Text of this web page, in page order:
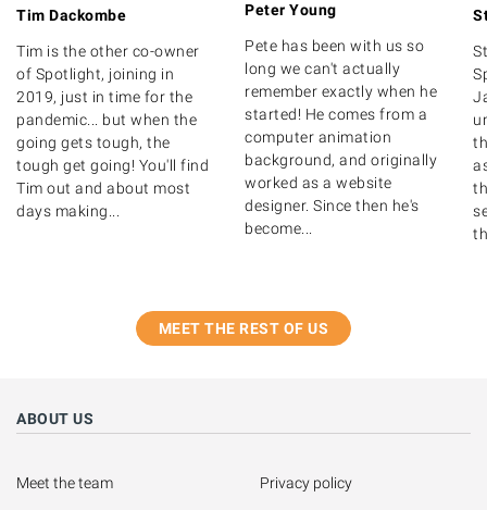
Tim Dackombe
Tim is the other co-owner
of Spotlight, joining in
2019, just in time for the
pandemic... but when the
going gets tough, the
tough get going! You'll find
Tim out and about most
days making...
Peter Young
Pete has been with us so
long we can't actually
remember exactly when he
started! He comes from a
computer animation
background, and originally
worked as a website
designer. Since then he's
become...
MEET THE REST OF US
ABOUT US
Meet the team Privacy policy